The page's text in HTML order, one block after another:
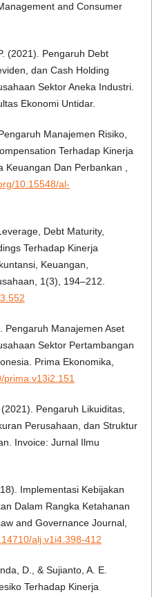
and Consumer
(2021). Pengaruh Debt
dan Cash Holding
Sektor Aneka Industri.
Ekonomi Untidar.
Manajemen Risiko,
Terhadap Kinerja
Dan Perbankan ,
10.15548/al-
Debt Maturity,
Terhadap Kinerja
Keuangan,
1(3), 194–212.
Pengaruh Manajemen Aset
Sektor Pertambangan
Prima Ekonomika,
Pengaruh Likuiditas,
Perusahaan, dan Struktur
Invoice: Jurnal Ilmu
Implementasi Kebijakan
Dalam Rangka Ketahanan
and Governance Journal,
alj.v1i4.398-412
D., & Sujianto, A. E.
Terhadap Kinerja